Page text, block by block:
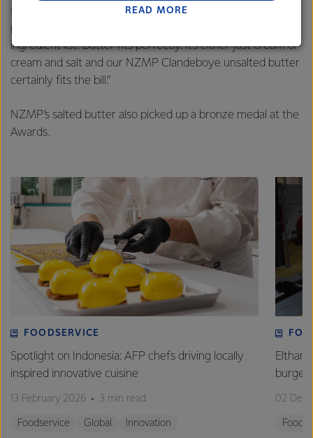
said, “Consumers increasingly want natural, wholesome
products. They want to understand all the items on an
ingredient list. Butter fits perfectly. It’s either just cream or
cream and salt and our NZMP Clandeboye unsalted butter
certainly fits the bill.”
NZMP’s salted butter also picked up a bronze medal at the
Awards.
FOODSERVICE
Spotlight on Indonesia: AFP chefs driving locally
inspired innovative cuisine
13 February 2026 3 min read
Foodservice Global Innovation
Eltham
02
Lactalis-Mainland Dairy remain committed to
customers, and to fostering diversity, operational
excellence, and sustainability.
READ MORE